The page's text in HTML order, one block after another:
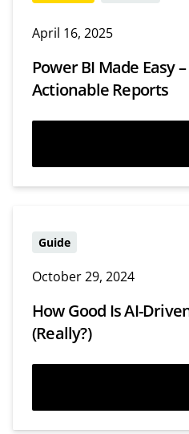
April 16, 2025
Power BI Made Easy
Actionable Reports
Guide
October 29, 2024
How Good Is AI-
(Really?)